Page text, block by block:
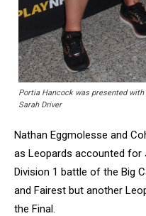
Portia Hancock was presented
Sarah Driver
Nathan Eggmolesse and
as Leopards accounted for
Division 1 battle of the Big
and Fairest but another
the Final.